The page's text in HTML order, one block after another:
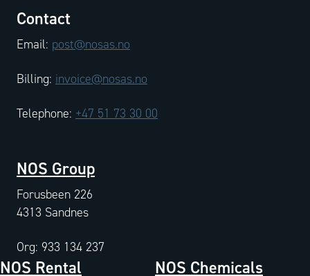
Contact
Email: post@nosas.no
Billing: invoice@nosas.no
Telephone: +47 51 73 30 00
NOS Group
Forusbeen 226
4313 Sandnes
Org: 933 134 237
NOS Rental NOS Chemicals